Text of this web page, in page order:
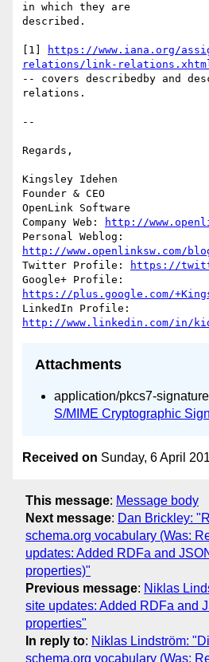
in which they are
described.
[1]
https://www.iana.org/
relations/link-
-- covers describedby and
relations.
--
Regards,
Kingsley Idehen
Founder & CEO
OpenLink Software
Company Web:
http://
http://www.openlinksw.com/
Twitter Profile:
https://
https://plus.google.com/
http://www.linkedin.com/in/
Attachments
application/pkcs7-
S/MIME Cryptographic
Received on Sunday, 6 April
This message: Message body
Next message: Dan Brickley:
schema.org vocabulary (Was:
updates: Added RDFa and
properties)"
Previous message: Niklas
site updates: Added RDFa and
properties"
In reply to: Niklas Lindström:
schema.org vocabulary (Was: